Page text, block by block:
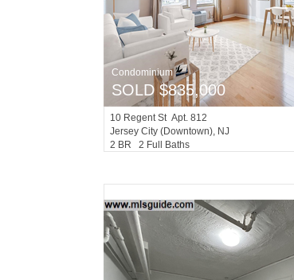
Condominium
SOLD $835,000
10 Regent St Apt. 812
Jersey City (downtown), NJ
2 BR 2 Full Baths